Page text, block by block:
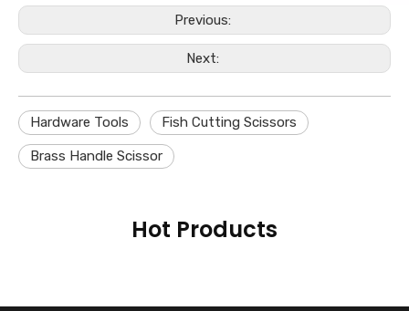
Previous:
Next:
Hardware Tools Fish Cutting Scissors
Brass Handle Scissor
Hot Products